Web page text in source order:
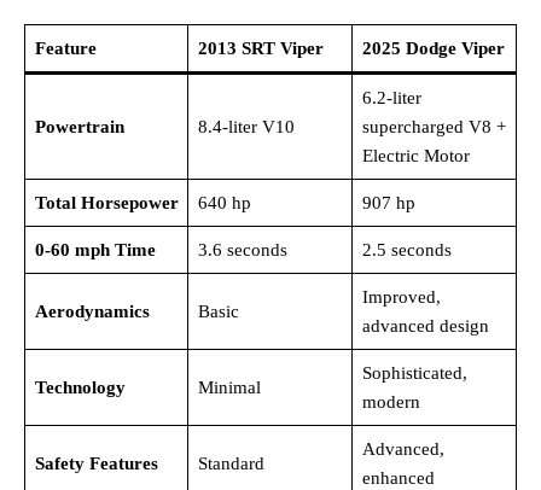
Feature 2013 SRT Viper 2025 Dodge Viper
Powertrain 8.4-liter V10
6.2-liter
supercharged V8 +
Electric Motor
Total Horsepower 640 hp 907 hp
0-60 mph Time 3.6 seconds 2.5 seconds
Aerodynamics Basic
Improved,
advanced design
Technology Minimal
Sophisticated,
modern
Safety Features Standard
Advanced,
enhanced